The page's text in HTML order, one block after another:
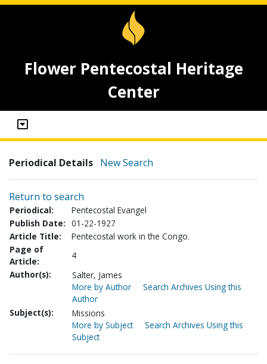
Flower Pentecostal Heritage
Center
Periodical Details New Search
Return to search
Periodical:
Pentecostal Evangel
Publish Date: 01-22-1927
Article Title:
Pentecostal work in the Congo.
Page of
Article:
4
Author(s):
Salter, James
More by Author
Search Archives Using this
Author
Subject(s):
Missions
More by Subject
Search Archives Using this
Subject